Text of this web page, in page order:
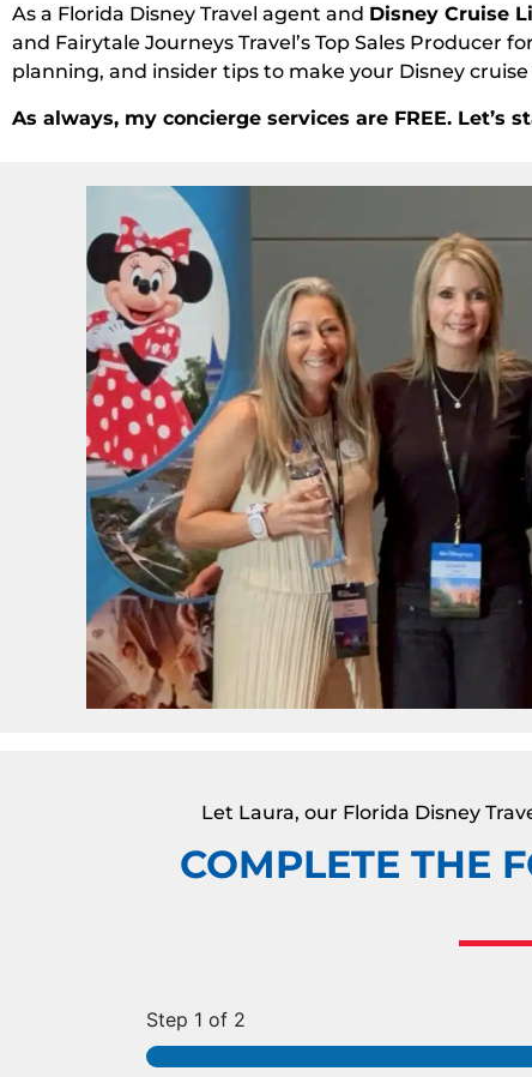
As a Florida Disney Travel agent and Disney Cruise
and Fairytale Journeys Travel’s Top Sales Producer
planning, and insider tips to make your Disney
As always, my concierge services are FREE. Let’s
Let Laura, our Florida Disney
COMPLETE THE
Step 1 of 2